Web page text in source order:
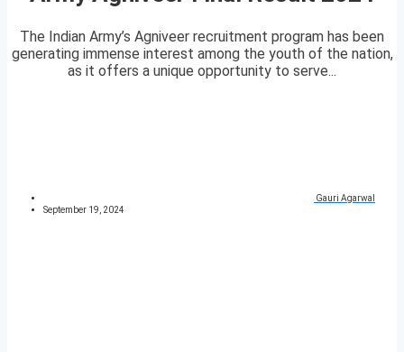
The Indian Army’s Agniveer recruitment program has been
generating immense interest among the youth of the nation,
as it offers a unique opportunity to serve...
Gauri Agarwal
September 19, 2024